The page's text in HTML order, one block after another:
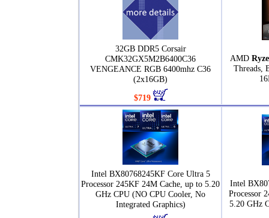
32GB DDR5 Corsair
CMK32GX5M2B6400C36
VENGEANCE RGB 6400mhz C36
(2x16GB)
$719
AMD
Threads,
Intel BX80768245KF Core Ultra 5
Processor 245KF 24M Cache, up to 5.20
GHz CPU (NO CPU Cooler, No
Integrated Graphics)
Intel
Processor
5.20 GHz